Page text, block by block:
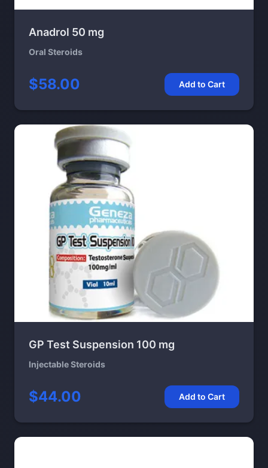
Anadrol 50 mg
Oral Steroids
$58.00 Add to Cart
GP Test Suspension 100 mg
Injectable Steroids
$44.00 Add to Cart